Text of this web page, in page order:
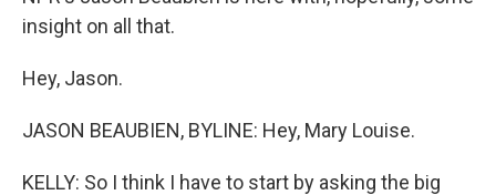
insight on all that.
Hey, Jason.
JASON BEAUBIEN, BYLINE: Hey, Mary Louise.
KELLY: So I think I have to start by asking the big